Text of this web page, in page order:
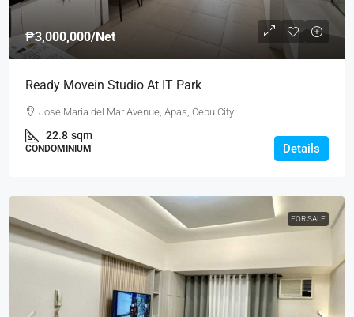
₱3,000,000/Net
Ready Movein Studio At IT Park
Jose Maria del Mar Avenue, Apas, Cebu City
22.8 sqm
CONDOMINIUM Details
FOR SALE